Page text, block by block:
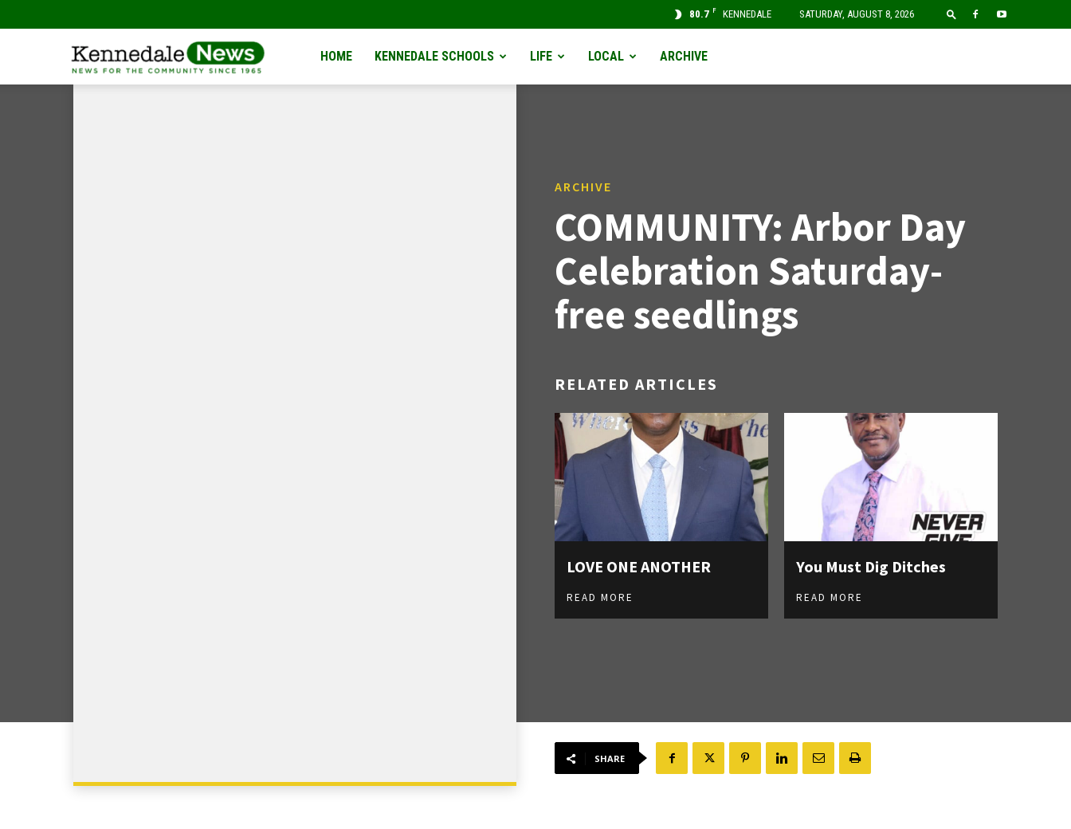
80.7 F KENNEDALE SATURDAY, AUGUST 8, 2026
KennedaleHOME KENNEDALE SCHOOLS LIFE LOCAL ARCHIVE
ARCHIVE
COMMUNITY: Arbor Day
Celebration Saturday-
free seedlings
RELATED ARTICLES
LOVE ONE ANOTHER
READ MORE
You Must Dig Ditches
READ MORE
SHARE